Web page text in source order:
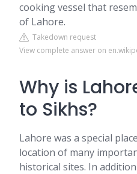
cooking vessel that
of Lahore.
Takedown request
View complete answer on
Why is
to Sikhs?
Lahore was a special
location of many
historical sites. In